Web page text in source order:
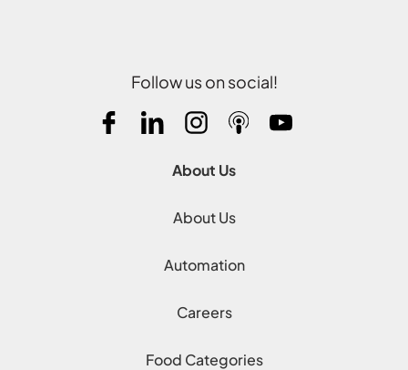
Follow us on social!
About Us
About Us
Automation
Careers
Food Categories